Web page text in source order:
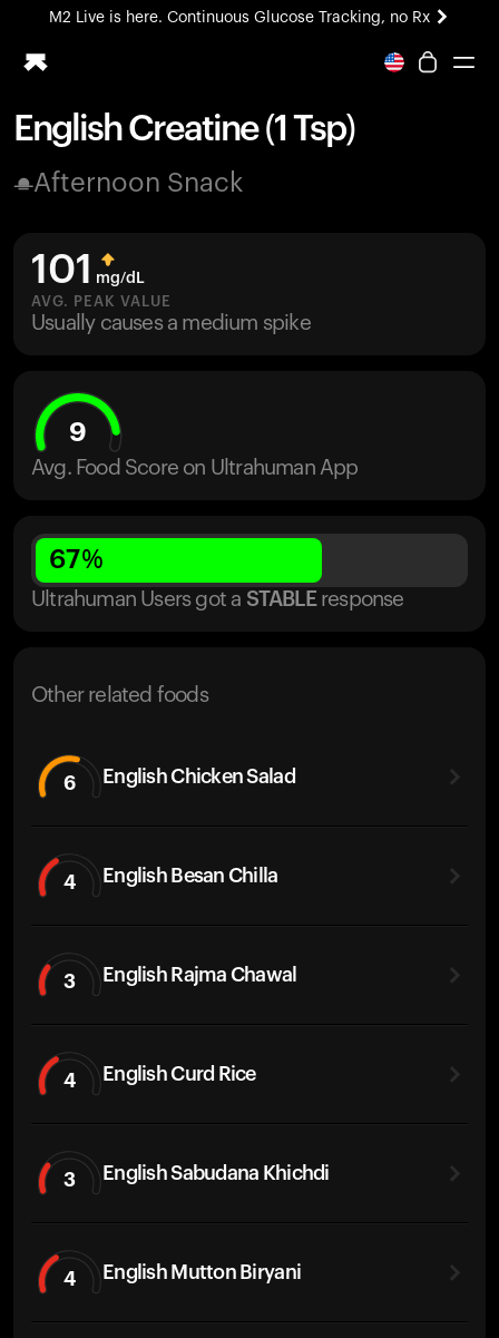
M2 Live is here. Continuous Glucose Tracking, no Rx
All-new Ultrahuman experience. Coming soon.
Blood Vision
M2 CGM
Ovulation Tracking
UltrahumanX
English Creatine (1 Tsp)
Afternoon Snack
101 mg/dL
AVG. PEAK VALUE
Usually causes a medium spike
9
Avg. Food Score on Ultrahuman App
67%
Ultrahuman Users got a STABLE response
Other related foods
6 English Chicken Salad
4 English Besan Chilla
3 English Rajma Chawal
4 English Curd Rice
3 English Sabudana Khichdi
4 English Mutton Biryani